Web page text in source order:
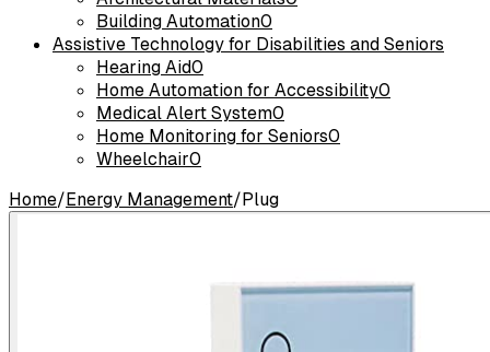
Building Automation0
Assistive Technology for Disabilities and Seniors
Hearing Aid0
Home Automation for Accessibility0
Medical Alert System0
Home Monitoring for Seniors0
Wheelchair0
Home/Energy Management/Plug